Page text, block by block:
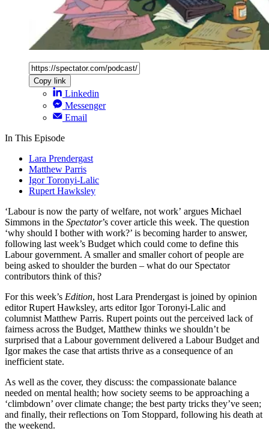
Copy link
Linkedin
Messenger
Email
In This Episode
Lara Prendergast
Matthew Parris
Igor Toronyi-Lalic
Rupert Hawksley
‘Labour is now the party of welfare, not work’ argues Michael
Simmons in the Spectator’s cover article this week. The question
‘why should I bother with work?’ is becoming harder to answer,
following last week’s Budget which could come to define this
Labour government. A smaller and smaller cohort of people are
being asked to shoulder the burden – what do our Spectator
contributors think of this?
For this week’s Edition, host Lara Prendergast is joined by opinion
editor Rupert Hawksley, arts editor Igor Toronyi-Lalic and
columnist Matthew Parris. Rupert points out the perceived lack of
fairness across the Budget, Matthew thinks we shouldn’t be
surprised that a Labour government delivered a Labour Budget and
Igor makes the case that artists thrive as a consequence of an
inefficient state.
As well as the cover, they discuss: the compassionate balance
needed on mental health; how society seems to be approaching a
‘climbdown’ over climate change; the best party tricks they’ve seen;
and finally, their reflections on Tom Stoppard, following his death at
the weekend.